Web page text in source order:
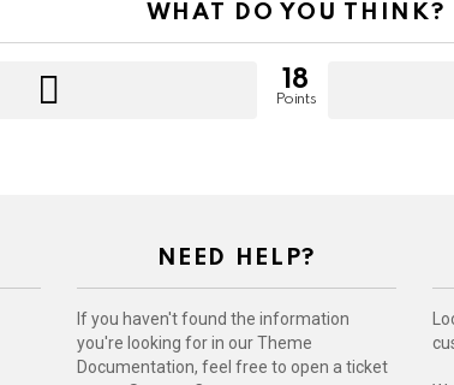
WHAT DO YOU THINK?
18
Points
NEED HELP?
If you haven't found the information
you're looking for in our Theme
Documentation, feel free to open a ticket